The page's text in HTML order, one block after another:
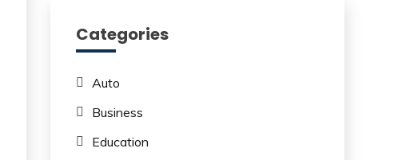
Categories
Auto
Business
Education